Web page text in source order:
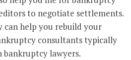
to negotiate settlements.
help you rebuild your
consultants typically
bankruptcy lawyers.